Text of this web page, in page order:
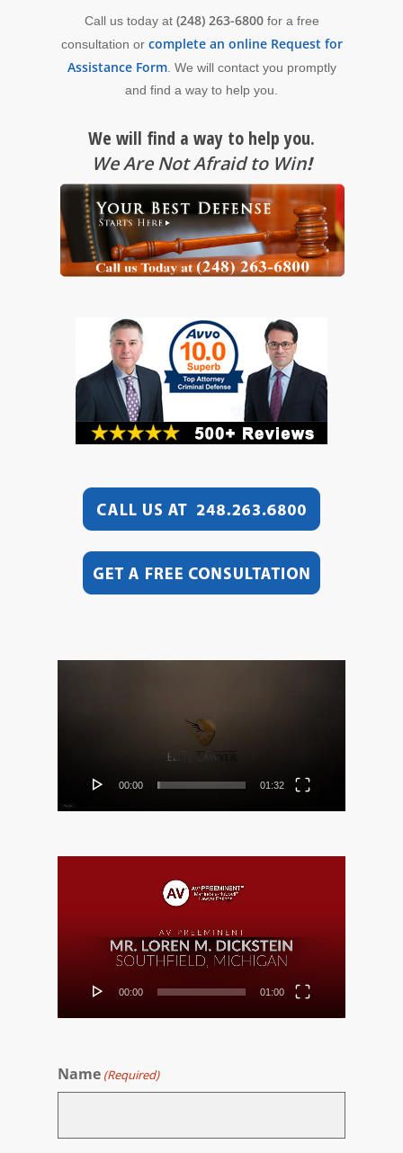
Call us today at (248) 263-6800for a free
consultation or complete an online Request for
Assistance Form. We will contact you promptly
and find a way to help you.
We will find a way to help you.
We Are Not Afraid to Win!
00:00 01:32
00:00 01:00
Name (Required)